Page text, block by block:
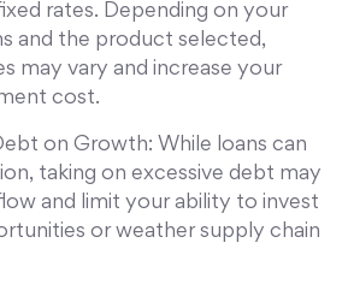
rates. Depending on your
and the product selected,
may vary and increase your
cost.
on Growth: While loans can
taking on excessive debt may
and limit your ability to invest
or weather supply chain